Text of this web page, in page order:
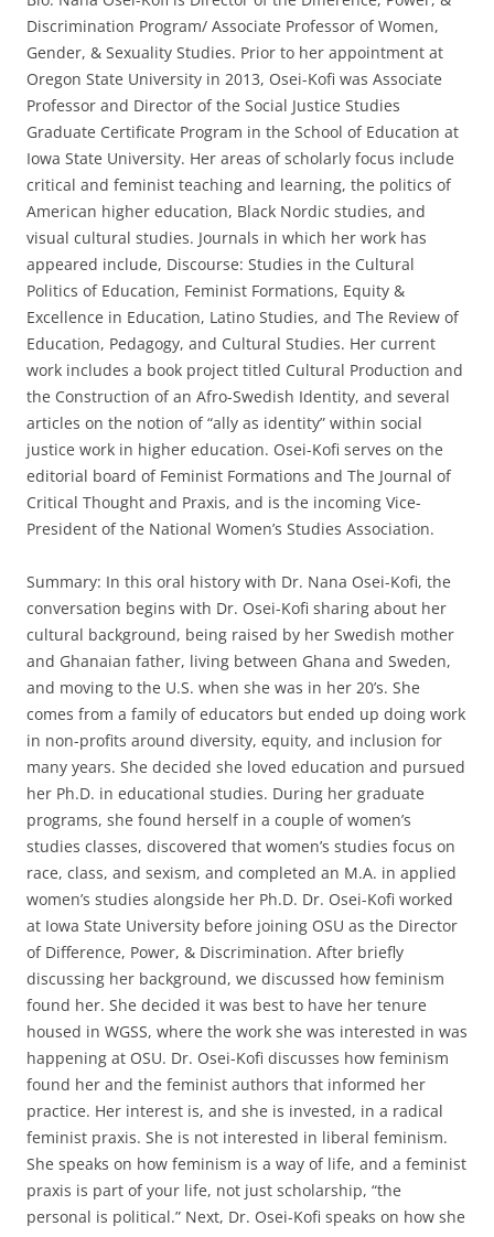
Discrimination Program/ Associate Professor of Women,
Gender, & Sexuality Studies. Prior to her appointment at
Oregon State University in 2013, Osei-Kofi was Associate
Professor and Director of the Social Justice Studies
Graduate Certificate Program in the School of Education at
Iowa State University. Her areas of scholarly focus include
critical and feminist teaching and learning, the politics of
American higher education, Black Nordic studies, and
visual cultural studies. Journals in which her work has
appeared include, Discourse: Studies in the Cultural
Politics of Education, Feminist Formations, Equity &
Excellence in Education, Latino Studies, and The Review of
Education, Pedagogy, and Cultural Studies. Her current
work includes a book project titled Cultural Production and
the Construction of an Afro-Swedish Identity, and several
articles on the notion of “ally as identity” within social
justice work in higher education. Osei-Kofi serves on the
editorial board of Feminist Formations and The Journal of
Critical Thought and Praxis, and is the incoming Vice-
President of the National Women’s Studies Association.
Summary: In this oral history with Dr. Nana Osei-Kofi, the
conversation begins with Dr. Osei-Kofi sharing about her
cultural background, being raised by her Swedish mother
and Ghanaian father, living between Ghana and Sweden,
and moving to the U.S. when she was in her 20’s. She
comes from a family of educators but ended up doing work
in non-profits around diversity, equity, and inclusion for
many years. She decided she loved education and pursued
her Ph.D. in educational studies. During her graduate
programs, she found herself in a couple of women’s
studies classes, discovered that women’s studies focus on
race, class, and sexism, and completed an M.A. in applied
women’s studies alongside her Ph.D. Dr. Osei-Kofi worked
at Iowa State University before joining OSU as the Director
of Difference, Power, & Discrimination. After briefly
discussing her background, we discussed how feminism
found her. She decided it was best to have her tenure
housed in WGSS, where the work she was interested in was
happening at OSU. Dr. Osei-Kofi discusses how feminism
found her and the feminist authors that informed her
practice. Her interest is, and she is invested, in a radical
feminist praxis. She is not interested in liberal feminism.
She speaks on how feminism is a way of life, and a feminist
praxis is part of your life, not just scholarship, “the
personal is political.” Next, Dr. Osei-Kofi speaks on how she